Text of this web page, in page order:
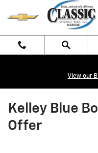
Skip to main content
View our
Kelley Blue
Offer